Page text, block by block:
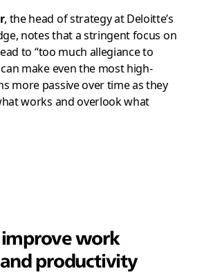
, the head of strategy at Deloitte’s
notes that a stringent focus on
to “too much allegiance to
make even the most high-
more passive over time as they
works and overlook what
work
productivity